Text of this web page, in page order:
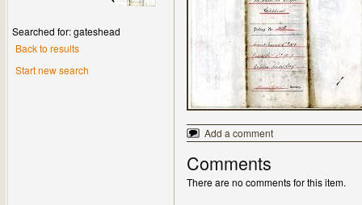
Searched for: gateshead
Back to results
Start new search
Add a comment
Comments
There are no comments for this item.